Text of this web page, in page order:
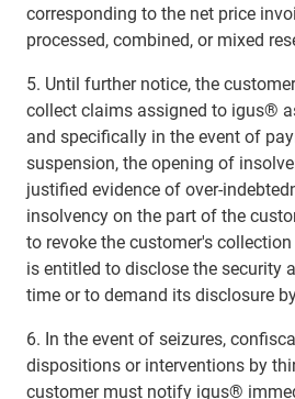
corresponding to the net price
processed, combined, or mixed
5. Until further notice, the
collect claims assigned to igus®
and specifically in the event of
suspension, the opening of
justified evidence of over-
insolvency on the part of the
to revoke the customer's
is entitled to disclose the security
time or to demand its disclosure
6. In the event of seizures,
dispositions or interventions by
customer must notify igus®